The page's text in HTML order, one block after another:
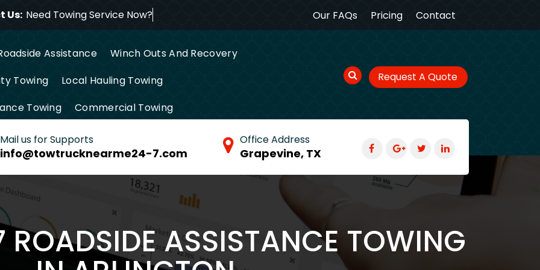
Us: Need Towing Service Our FAQs Pricing Contact
Assistance
Winch Outs And Recovery
Towing
Local Hauling Towing
Towing
Commercial Towing
Request A Quote
Mail us for Supports
info@towtrucknearme24-7.com
Office Address
Grapevine, TX
ASSISTANCE TOWING